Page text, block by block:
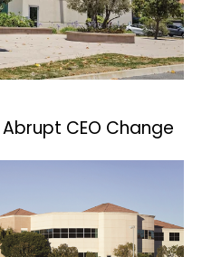
CEO Change